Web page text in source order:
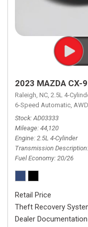
2023 MAZDA CX-
Raleigh, NC, 2.5L 4-
6-Speed Automatic,
Stock AD03333
Mileage 44,120
Engine 2.5L 4-Cylinder
Transmission Description
Fuel Economy 20/26
Retail Price
Theft Recovery
Dealer